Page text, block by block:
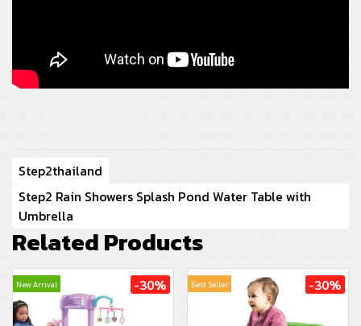
Step2thailand
Step2 Rain Showers Splash Pond Water Table with
Umbrella
Related Products
New Arrival -30% Best Seller -30%